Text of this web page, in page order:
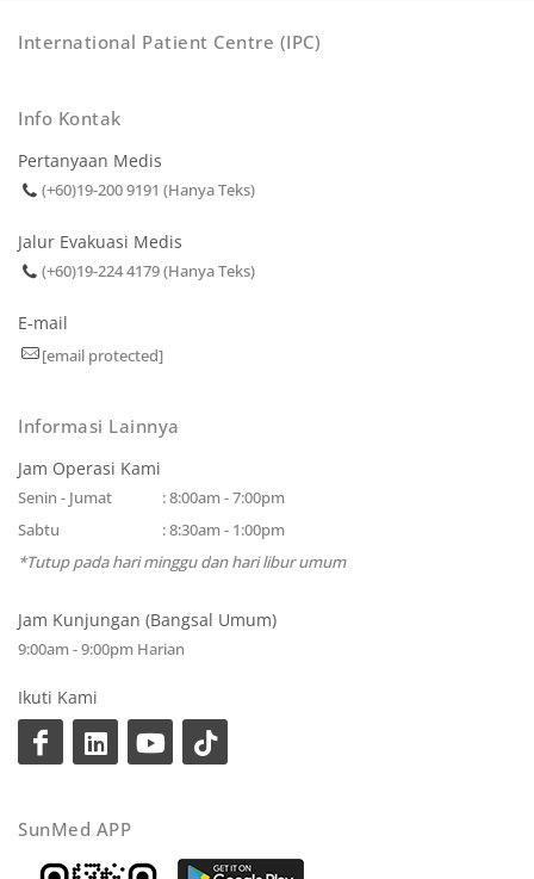
International Patient Centre (IPC)
Info Kontak
Pertanyaan Medis
(+60)19-200 9191 (Hanya Teks)
Jalur Evakuasi Medis
(+60)19-224 4179 (Hanya Teks)
E-mail
[email protected]
Informasi Lainnya
Jam Operasi Kami
Senin - Jumat
: 8:00am - 7:00pm
Sabtu
: 8:30am - 1:00pm
*Tutup pada hari minggu dan hari libur umum
Jam Kunjungan (Bangsal Umum)
9:00am - 9:00pm Harian
Ikuti Kami
SunMed APP